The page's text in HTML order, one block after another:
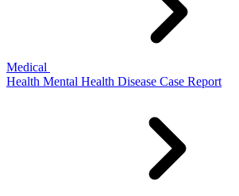
Medical
Health Mental Health Disease Case Report